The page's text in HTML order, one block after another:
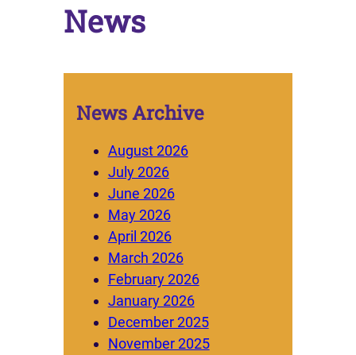
News
News Archive
August 2026
July 2026
June 2026
May 2026
April 2026
March 2026
February 2026
January 2026
December 2025
November 2025